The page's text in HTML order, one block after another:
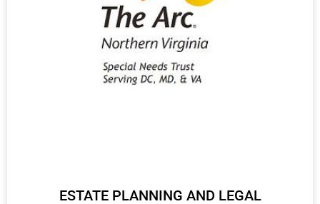
ESTATE PLANNING AND LEGAL